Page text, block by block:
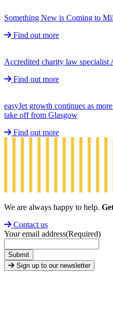
Something New is Coming to
Find out more
Accredited charity law
Find out more
easyJet growth continues as
take off from Glasgow
Find out more
We are always happy to help.
Contact us
Your email address(Required)
Submit
Sign up to our newsletter